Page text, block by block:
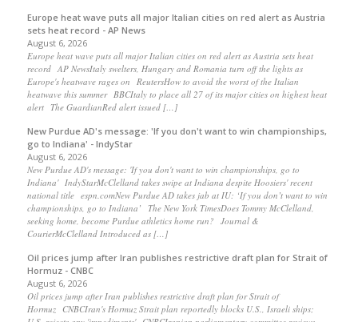
Europe heat wave puts all major Italian cities on red alert as Austria
sets heat record - AP News
August 6, 2026
Europe heat wave puts all major Italian cities on red alert as Austria sets heat
record AP NewsItaly swelters, Hungary and Romania turn off the lights as
Europe's heatwave rages on ReutersHow to avoid the worst of the Italian
heatwave this summer BBCItaly to place all 27 of its major cities on highest heat
alert The GuardianRed alert issued […]
New Purdue AD's message: 'If you don't want to win championships,
go to Indiana' - IndyStar
August 6, 2026
New Purdue AD's message: 'If you don't want to win championships, go to
Indiana' IndyStarMcClelland takes swipe at Indiana despite Hoosiers' recent
national title espn.comNew Purdue AD takes jab at IU: ‘If you don’t want to win
championships, go to Indiana’ The New York TimesDoes Tommy McClelland,
seeking home, become Purdue athletics home run? Journal &
CourierMcClelland Introduced as […]
Oil prices jump after Iran publishes restrictive draft plan for Strait of
Hormuz - CNBC
August 6, 2026
Oil prices jump after Iran publishes restrictive draft plan for Strait of
Hormuz CNBCIran's Hormuz Strait plan reportedly blocks U.S., Israeli ships;